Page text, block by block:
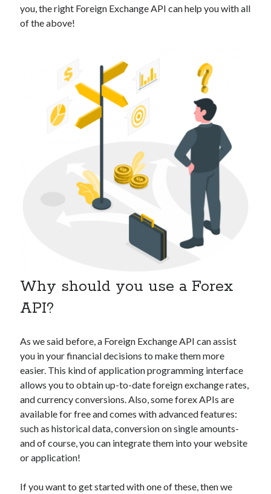
Video Games
Airport data api Airport schedule api api
API Marketplace
api marketplace business
api marketplace developer portal
api marketplace engineering
api marketplace examples
api marketplace guide
API Monetization
api monetization business model
api monetization javascript
api monetization models
api monetization platform
api monetization python
api monetization strategies
api monetization tool
api monetization update
Apis
you, the right Foreign Exchange API can help you with all
of the above!
Why should you use a Forex
API?
As we said before, a Foreign Exchange API can assist
you in your financial decisions to make them more
easier. This kind of application programming interface
allows you to obtain up-to-date foreign exchange rates,
and currency conversions. Also, some forex APIs are
available for free and comes with advanced features:
such as historical data, conversion on single amounts-
and of course, you can integrate them into your website
or application!
If you want to get started with one of these, then we